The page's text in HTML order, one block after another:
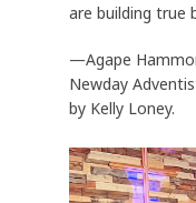
are building true
—Agape
Newday
by Kelly Loney.